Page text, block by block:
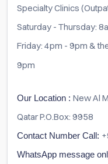
Specialty Clinics
Saturday - Thursday:
Friday: 4pm - 9pm &
9pm
Our Location : New Al
Qatar P.O.Box: 9958
Contact Number Call:
WhatsApp message